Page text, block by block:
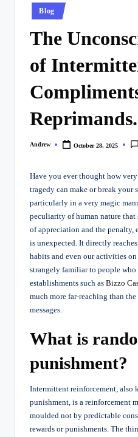
Posted
in
Blog
The
of
Reprimands.
Posted
Andrew October 28, 2025
Have you ever thought how
tragedy can make or break your
particularly in a very magic
peculiarity of human nature
of appreciation and the penalty,
is unexpected. It directly
habits and even our activities
strangely familiar to people
establishments such as Bizzo
much more far-reaching than
messages.
What is
punishment?
Intermittent reinforcement, also
punishment, is a reinforcement
moulded not by predictable
rewards or punishments. The